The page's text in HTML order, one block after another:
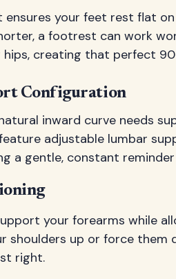
ensures your feet rest flat
a footrest can work
hips, creating that perfect
Configuration
inward curve needs
adjustable lumbar
a gentle, constant
your forearms while
shoulders up or force them
right.